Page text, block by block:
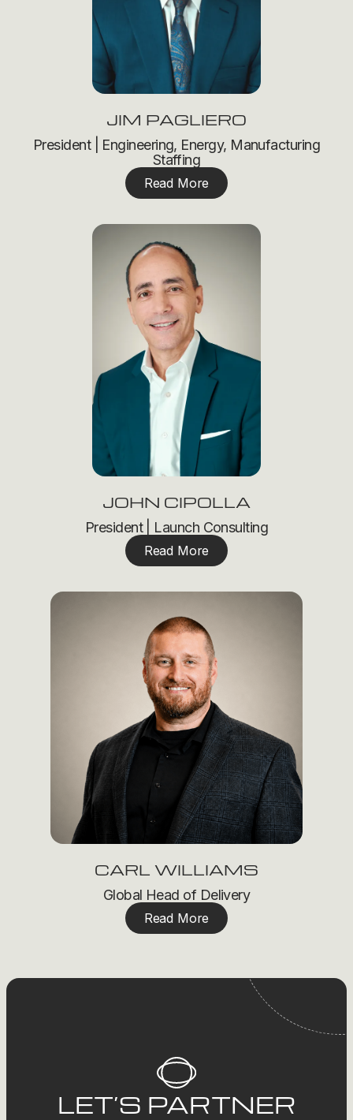
JIM PAGLIERO
President | Engineering, Energy, Manufacturing
Staffing
Read More
JOHN CIPOLLA
President | Launch Consulting
Read More
CARL WILLIAMS
Global Head of Delivery
Read More
LET’S PARTNER